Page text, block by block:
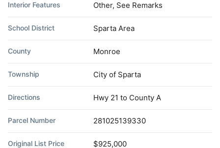
Interior Features Other, See Remarks
School District Sparta Area
County Monroe
Township City of Sparta
Directions Hwy 21 to County A
Parcel Number 281025139330
Original List Price $925,000